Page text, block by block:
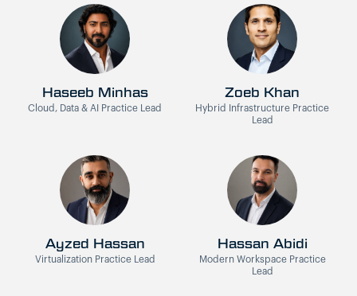
Haseeb Minhas
Cloud, Data & AI Practice Lead
Zoeb Khan
Hybrid Infrastructure Practice
Lead
Ayzed Hassan
Virtualization Practice Lead
Hassan Abidi
Modern Workspace Practice
Lead